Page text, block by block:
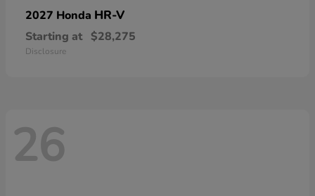
2027 Honda HR-V
Starting at $28,275
Disclosure
26